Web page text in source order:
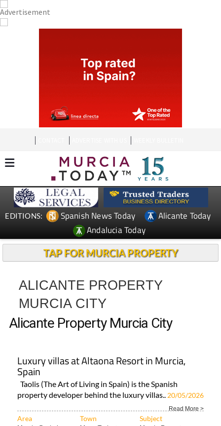
EDITIONS: Spanish News Today
Alicante Today
Andalucia Today
TAP FOR MURCIA PROPERTY
ALICANTE PROPERTY
MURCIA CITY
Alicante Property Murcia City
Luxury villas at Altaona Resort in Murcia,
Spain
Taolis (The Art of Living in Spain) is the Spanish
property developer behind the luxury villas.. 20/05/2026
Read More >
Area Town Subject